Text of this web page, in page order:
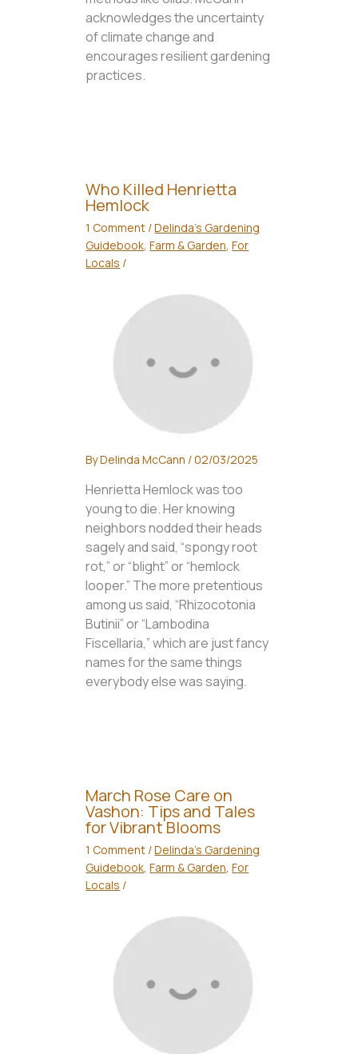
acknowledges the uncertainty
of climate change and
encourages resilient gardening
practices.
Who Killed Henrietta
Hemlock
1 Comment /Delinda's Gardening
Guidebook,Farm & Garden,For
Locals /
ByDelinda McCann /02/03/2025
Henrietta Hemlock was too
young to die. Her knowing
neighbors nodded their heads
sagely and said, “spongy root
rot,” or “blight” or “hemlock
looper.” The more pretentious
among us said, “Rhizocotonia
Butinii” or “Lambodina
Fiscellaria,” which are just fancy
names for the same things
everybody else was saying.
March Rose Care on
Vashon: Tips and Tales
for Vibrant Blooms
1 Comment /Delinda's Gardening
Guidebook ,Farm & Garden ,For
Locals /